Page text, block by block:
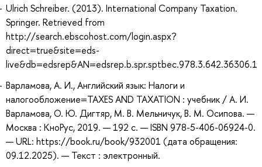
Ulrich Schreiber. (2013). International Company Taxation.
Springer. Retrieved from
http://search.ebscohost.com/login.aspx?
direct=true&site=eds-
live&db=edsrep&AN=edsrep.b.spr.sptbec.978.3.642.36306.1
Варламова, А. И., Английский язык: Налоги и
налогообложение=TAXES AND TAXATION : учебник / А. И.
Варламова, О. Ю. Дигтяр, М. В. Мельничук, В. М. Осипова. —
Москва : КноРус, 2019. — 192 с. — ISBN 978-5-406-06924-0.
— URL: https://book.ru/book/932001 (дата обращения:
09.12.2025). — Текст : электронный.